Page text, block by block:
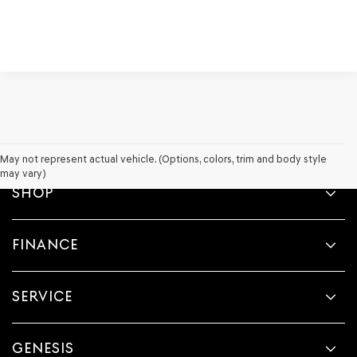
May not represent actual vehicle. (Options, colors, trim and body style
may vary)
SHOP
FINANCE
SERVICE
GENESIS